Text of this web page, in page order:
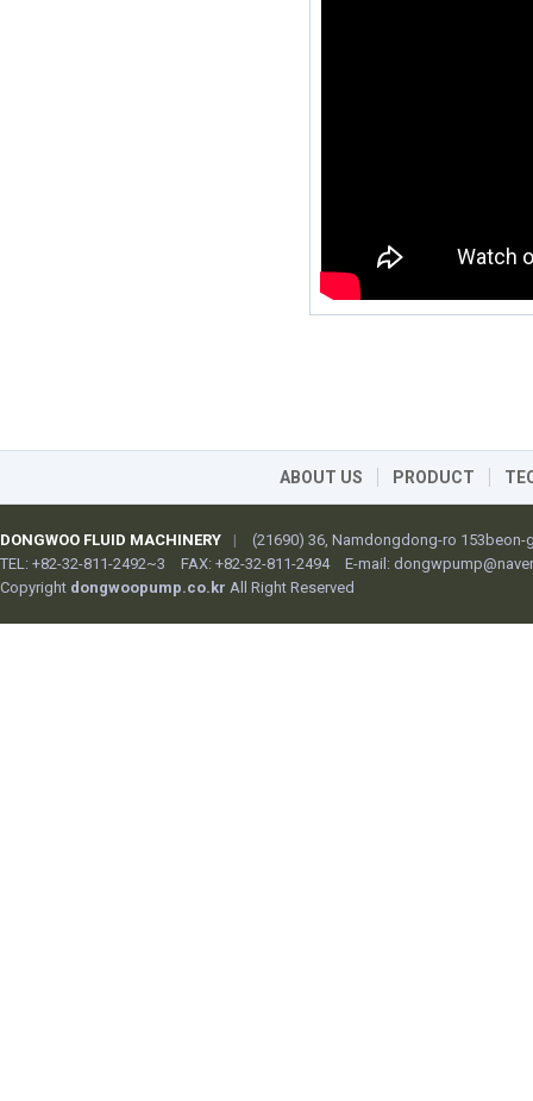
ABOUT US PRODUCT
DONGWOO FLUID MACHINERY |
(21690) 36, Namdongdong-ro
TEL: +82-32-811-2492~3
FAX: +82-32-811-2494 E-mail:
Copyright dongwoopump.co.kr All Right Reserved